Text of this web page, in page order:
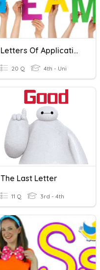
Letters Of Application
20 Q 4th - Uni
The Last Letter
11 Q 3rd - 4th